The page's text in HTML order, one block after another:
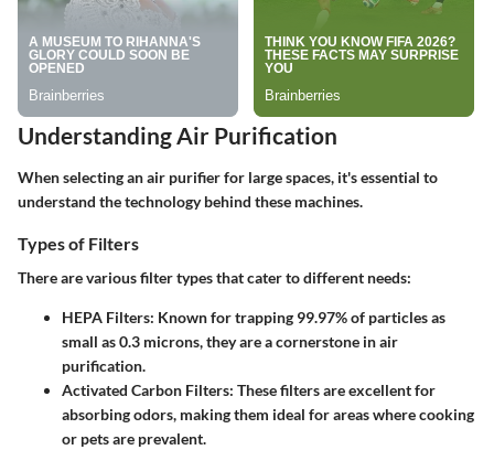
Understanding Air Purification
When selecting an air purifier for large spaces, it's essential to
understand the technology behind these machines.
Types of Filters
There are various filter types that cater to different needs:
HEPA Filters: Known for trapping 99.97% of particles as
small as 0.3 microns, they are a cornerstone in air
purification.
Activated Carbon Filters: These filters are excellent for
absorbing odors, making them ideal for areas where cooking
or pets are prevalent.